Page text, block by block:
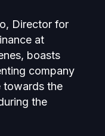
Director for
at
boasts
company
towards the
the